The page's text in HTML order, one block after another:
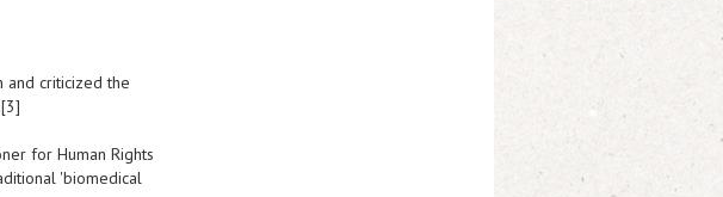
and criticized the
for Human Rights
'biomedical